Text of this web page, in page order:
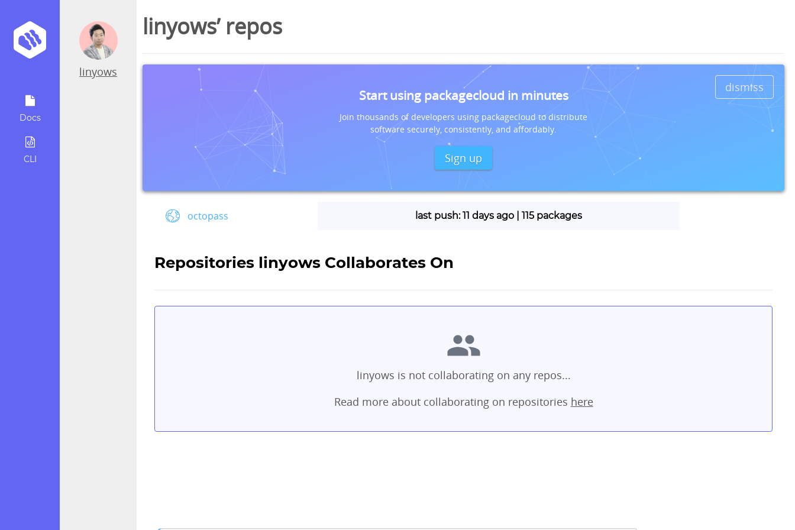
Docs
CLI
linyows
linyows’ repos
dismiss
Start using packagecloud in minutes
Join thousands of developers using packagecloud to distribute
software securely, consistently, and affordably.
Sign up
octopass last push: 11 days ago | 115 packages
Repositories linyows Collaborates On
linyows is not collaborating on any repos...
Read more about collaborating on repositories here